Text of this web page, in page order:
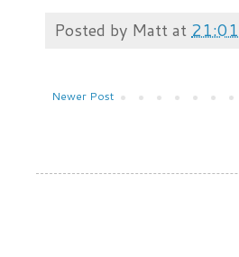
Posted by Mattat21:01
Newer Post